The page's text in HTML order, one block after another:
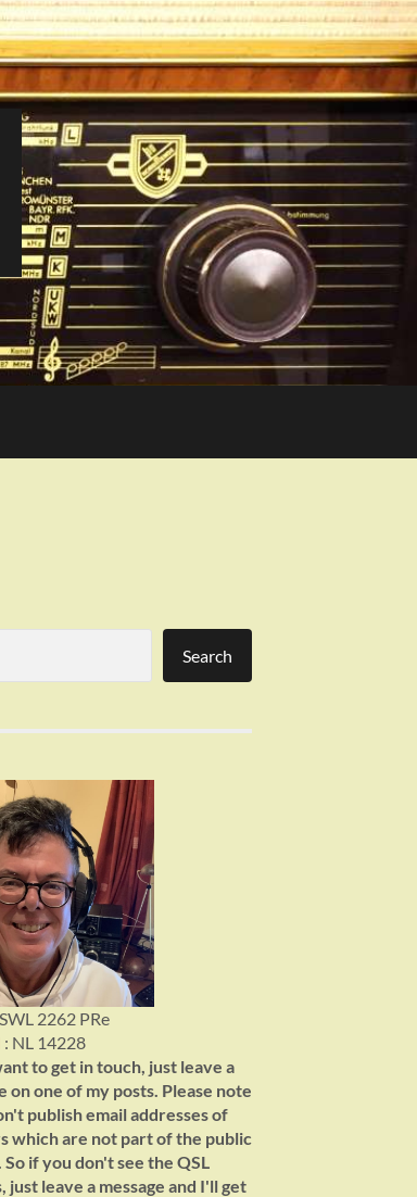
Search
2262 PRe
: NL 14228
to get in touch, just leave a
on one of my posts. Please note
publish email addresses of
which are not part of the public
So if you don't see the QSL
just leave a message and I'll get